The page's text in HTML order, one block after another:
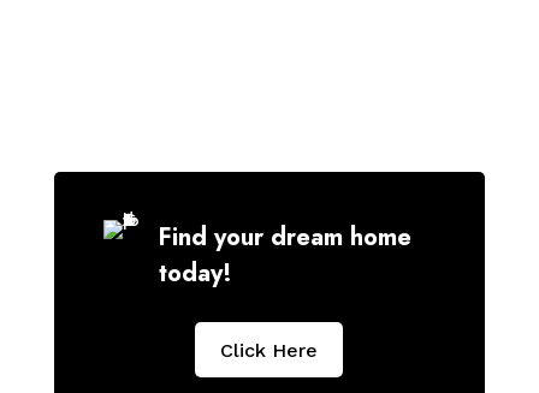
Find your dream home
today!
Click Here